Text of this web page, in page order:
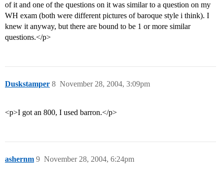
of it and one of the questions on it was similar to a question on my
WH exam (both were different pictures of baroque style i think). I
knew it anyway, but there are bound to be 1 or more similar
questions.</p>
Duskstamper November 28, 2004, 3:09pm
8
<p>I got an 800, I used barron.</p>
ashernm November 28, 2004, 6:24pm
9